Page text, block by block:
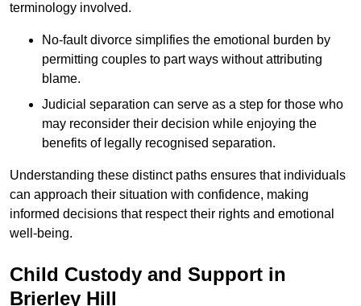
terminology involved.
No-fault divorce simplifies the emotional burden by
permitting couples to part ways without attributing
blame.
Judicial separation can serve as a step for those who
may reconsider their decision while enjoying the
benefits of legally recognised separation.
Understanding these distinct paths ensures that individuals
can approach their situation with confidence, making
informed decisions that respect their rights and emotional
well-being.
Child Custody and Support in
Brierley Hill